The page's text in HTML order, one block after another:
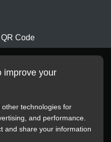
Code
trademarks, descriptions,
improve your
technologies for
and performance.
and share your information